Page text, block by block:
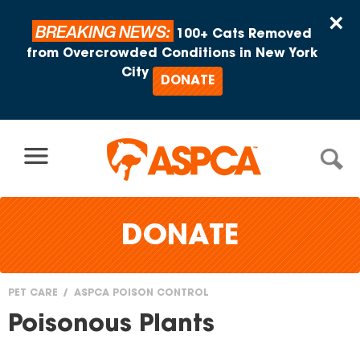
×
BREAKING NEWS:
100+ Cats Removed
from Overcrowded Conditions in New York
City
DONATE
DONATE
You
PET CARE ASPCA POISON CONTROL
Poisonous Plants